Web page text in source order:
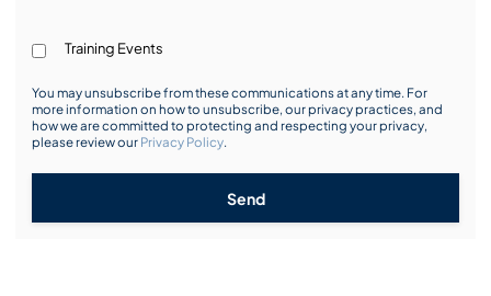
Training Events
You may unsubscribe from these communications at any time. For
more information on how to unsubscribe, our privacy practices, and
how we are committed to protecting and respecting your privacy,
please review our Privacy Policy.
Send